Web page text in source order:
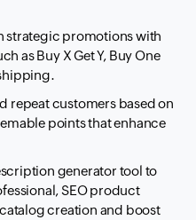
strategic promotions with
as Buy X Get Y, Buy One
repeat customers based on
points that enhance
generator tool to
SEO product
creation and boost